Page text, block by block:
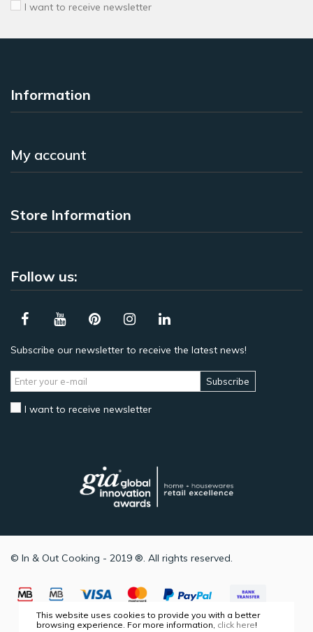
I want to receive newsletter
Information
My account
Store Information
Follow us:
Subscribe our newsletter to receive the latest news!
Subscribe
I want to receive newsletter
© In & Out Cooking - 2019 ®. All rights reserved.
This website uses cookies to provide you with a better
browsing experience. For more information, click here!